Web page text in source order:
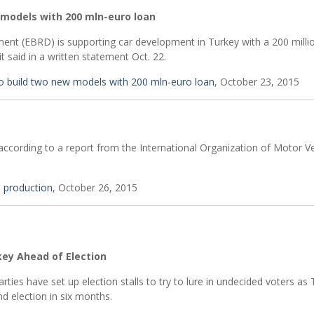
with 200 mln-euro loan
(EBRD) is supporting car development in Turkey with a 200
said in a written statement Oct. 22.
build two new models with 200 mln-euro loan, October 23, 2015
to a report from the International Organization of Motor
, October 26, 2015
Ahead of Election
have set up election stalls to try to lure in undecided voters as
election in six months.